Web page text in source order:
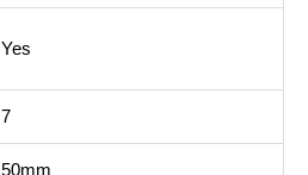
Yes
7
50mm